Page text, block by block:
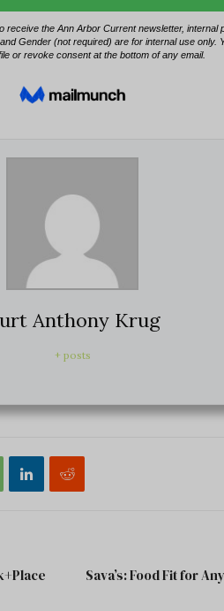
Anthony Krug
+ posts
Sava’s: Food Fit for